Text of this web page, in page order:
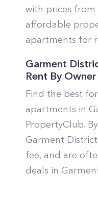
with prices
affordable
apartments for
Garment
Rent By Owner
Find the best
apartments in
PropertyClub.
Garment
fee, and are
deals in